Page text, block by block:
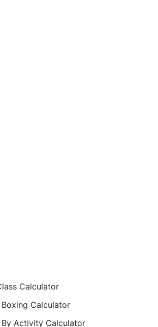
Calculator
Calculator
By Activity Calculator